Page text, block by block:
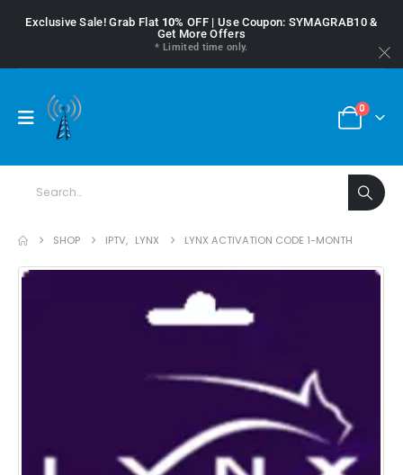
Exclusive Sale! Grab Flat 10% OFF | Use Coupon: SYMAGRAB10 &
Get More Offers
* Limited time only.
0
SHOP IPTV, LYNX LYNX ACTIVATION CODE 1-MONTH